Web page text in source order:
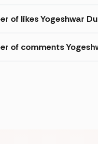
of likes Yogeshwar
of comments